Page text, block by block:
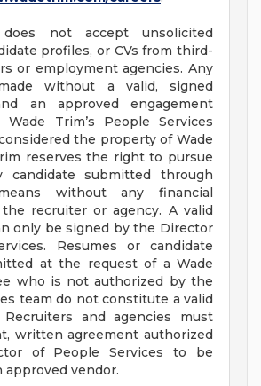
not accept unsolicited
profiles, or CVs from third-
or employment agencies. Any
without a valid, signed
an approved engagement
Trim’s People Services
the property of Wade
reserves the right to pursue
candidate submitted through
without any financial
recruiter or agency. A valid
only be signed by the Director
Resumes or candidate
at the request of a Wade
who is not authorized by the
team do not constitute a valid
Recruiters and agencies must
written agreement authorized
of People Services to be
approved vendor.